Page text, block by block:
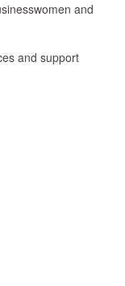
and
and support